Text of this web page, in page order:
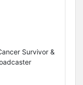
Survivor &